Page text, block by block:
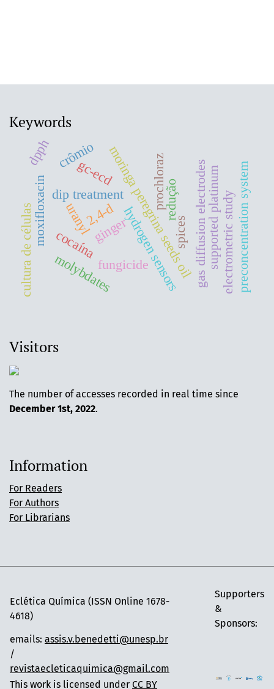
Keywords
moringa peregrina seeds oil
prochloraz
hydrogen sensorsgas diffusion electrodessupported platinum
ginger
fungicide
spices
dip treatment
gc-ecd
moxifloxacin
molybdates electrometric studypreconcentration system
2,4-d
crômio
redução
cultura de células uranyl
cocaína
dpph
Visitors
The number of accesses recorded in real time since
December 1st, 2022.
Information
For Readers
For Authors
For Librarians
Eclética Química (ISSN Online 1678-
4618)
Supporters
&
Sponsors:
emails: assis.v.benedetti@unesp.br
/
revistaecleticaquimica@gmail.com
This work is licensed under CC BY